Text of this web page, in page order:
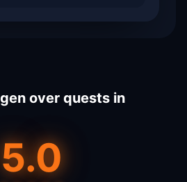
over quests in
5.0